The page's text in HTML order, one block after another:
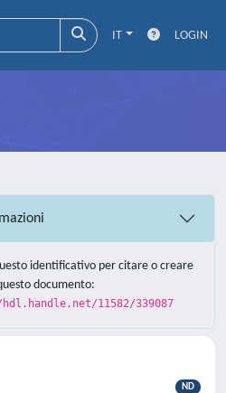
IT LOGIN
identificativo per citare o creare
documento:
11582/339087
ND